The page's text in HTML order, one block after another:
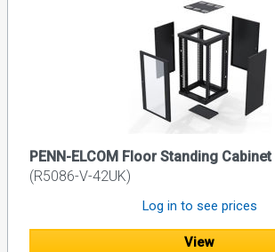
PENN-ELCOM Floor Standing Cabinet
(R5086-V-42UK)
Log in to see prices
View